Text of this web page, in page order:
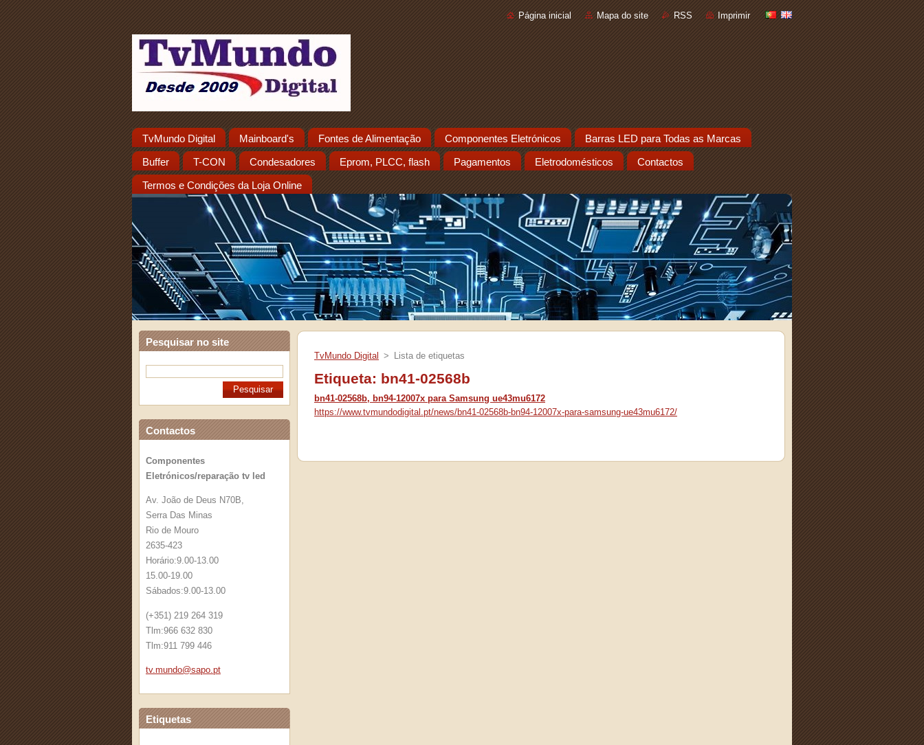
Página inicial Mapa do site RSS Imprimir
TvMundo Digital Mainboard's Fontes de Alimentação Componentes Eletrónicos Barras LED para Todas as Marcas
Buffer T-CON Condesadores Eprom, PLCC, flash Pagamentos Eletrodomésticos Contactos
Termos e Condições da Loja Online
Pesquisar no site
Contactos
Componentes
Eletrónicos/reparação tv led
Av. João de Deus N70B,
Serra Das Minas
Rio de Mouro
2635-423
Horário:9.00-13.00
15.00-19.00
Sábados:9.00-13.00
(+351) 219 264 319
Tlm:966 632 830
Tlm:911 799 446
tv.mundo@sapo.pt
Etiquetas
TvMundo Digital > Lista de etiquetas
Etiqueta: bn41-02568b
bn41-02568b, bn94-12007x para Samsung ue43mu6172
https://www.tvmundodigital.pt/news/bn41-02568b-bn94-12007x-para-samsung-ue43mu6172/